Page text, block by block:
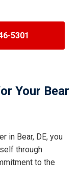
5301
Your Bear
in Bear, DE, you
through
to the